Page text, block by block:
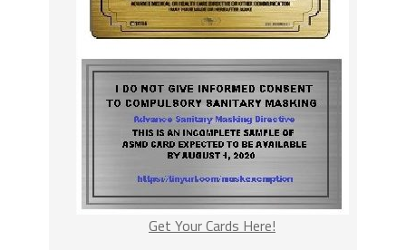
Get Your Cards Here!